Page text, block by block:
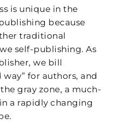
is unique in the
because
traditional
self-publishing. As
we bill
way” for authors, and
gray zone, a much-
a rapidly changing